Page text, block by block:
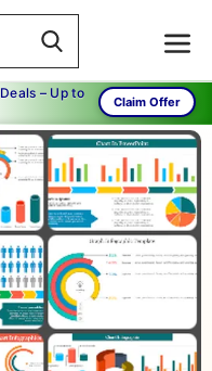
Deals – Up to
Claim Offer